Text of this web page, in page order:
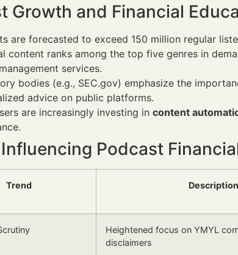
Growth and Financial
are forecasted to exceed 150 million regular
content ranks among the top five genres in
services.
bodies (e.g., SEC.gov) emphasize the
advice on public platforms.
are increasingly investing in content
Podcast
Trend Description
Heightened focus on YMYL
disclaimers